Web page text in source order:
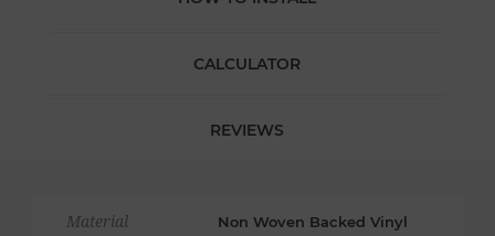
CALCULATOR
REVIEWS
Material Non Woven Backed Vinyl